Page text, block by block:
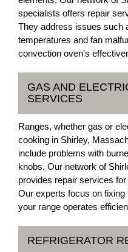
specialists offers repair
They address issues such
temperatures and fan
convection oven's
GAS AND
SERVICES
Ranges, whether gas or
cooking in Shirley,
include problems with
knobs. Our network of
provides repair services
Our experts focus on
your range operates
REFRIGERATOR